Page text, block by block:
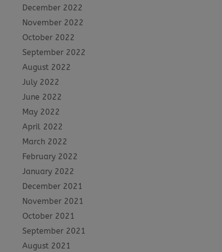
December 2022
November 2022
October 2022
September 2022
August 2022
July 2022
June 2022
May 2022
April 2022
March 2022
February 2022
January 2022
December 2021
November 2021
October 2021
September 2021
August 2021